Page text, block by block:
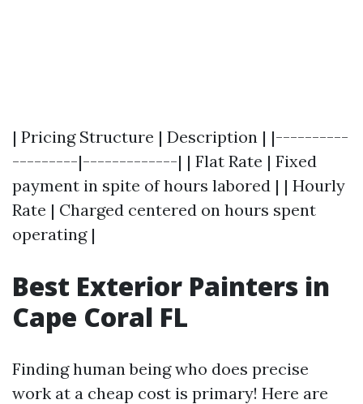
| Pricing Structure | Description | |----------
---------|-------------| | Flat Rate | Fixed
payment in spite of hours labored | | Hourly
Rate | Charged centered on hours spent
operating |
Best Exterior Painters in
Cape Coral FL
Finding human being who does precise
work at a cheap cost is primary! Here are